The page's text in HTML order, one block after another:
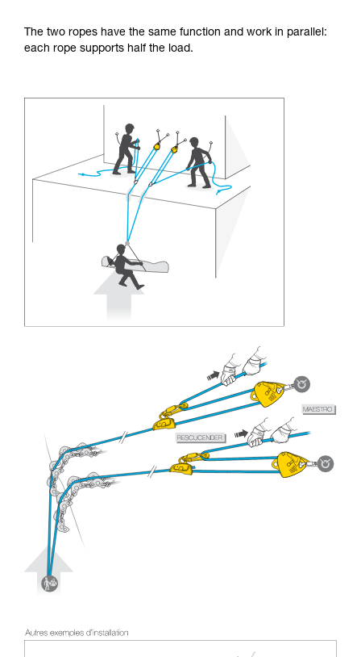
The two ropes have the same function and work in parallel:
each rope supports half the load.